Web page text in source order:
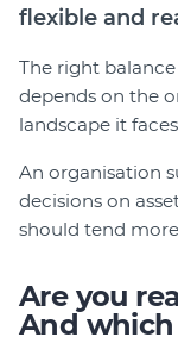
flexible and
The right
depends on the
landscape it
An organisation
decisions on
should tend
Are you
And